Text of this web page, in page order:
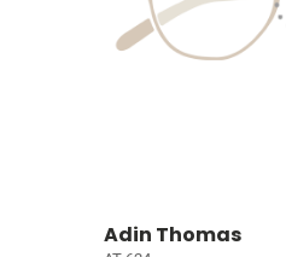
Adin Thomas